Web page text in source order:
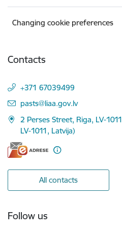
Changing cookie preferences
Contacts
+371 67039499
E-mail:
pasts@liaa.gov.lv
2 Perses Street, Riga, LV-
LV-1011, Latvija)
All contacts
Follow us